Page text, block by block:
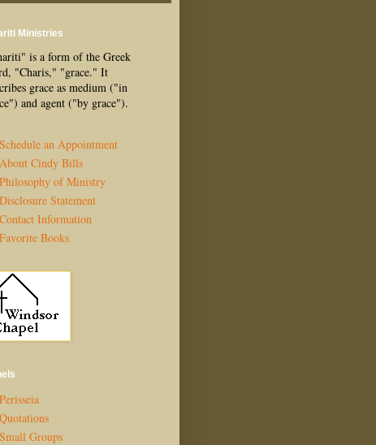
Ministries
is a form of the Greek
"Charis," "grace." It
grace as medium ("in
and agent ("by grace").
Schedule an Appointment
About Cindy Bills
Philosophy of Ministry
Disclosure Statement
Contact Information
Favorite Books
Perisseia
Quotations
Small Groups